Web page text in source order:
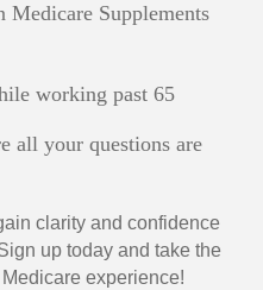
Supplements
working past 65
all your questions are
clarity and confidence
up today and take the
experience!